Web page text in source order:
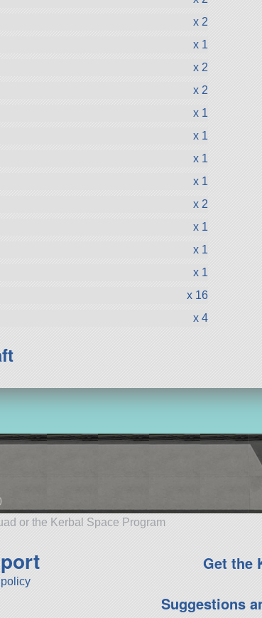
x 2
x 1
x 2
x 2
x 1
x 1
x 1
x 1
x 2
x 1
x 1
x 1
x 16
x 4
or the Kerbal Space Program
Get the
Suggestions